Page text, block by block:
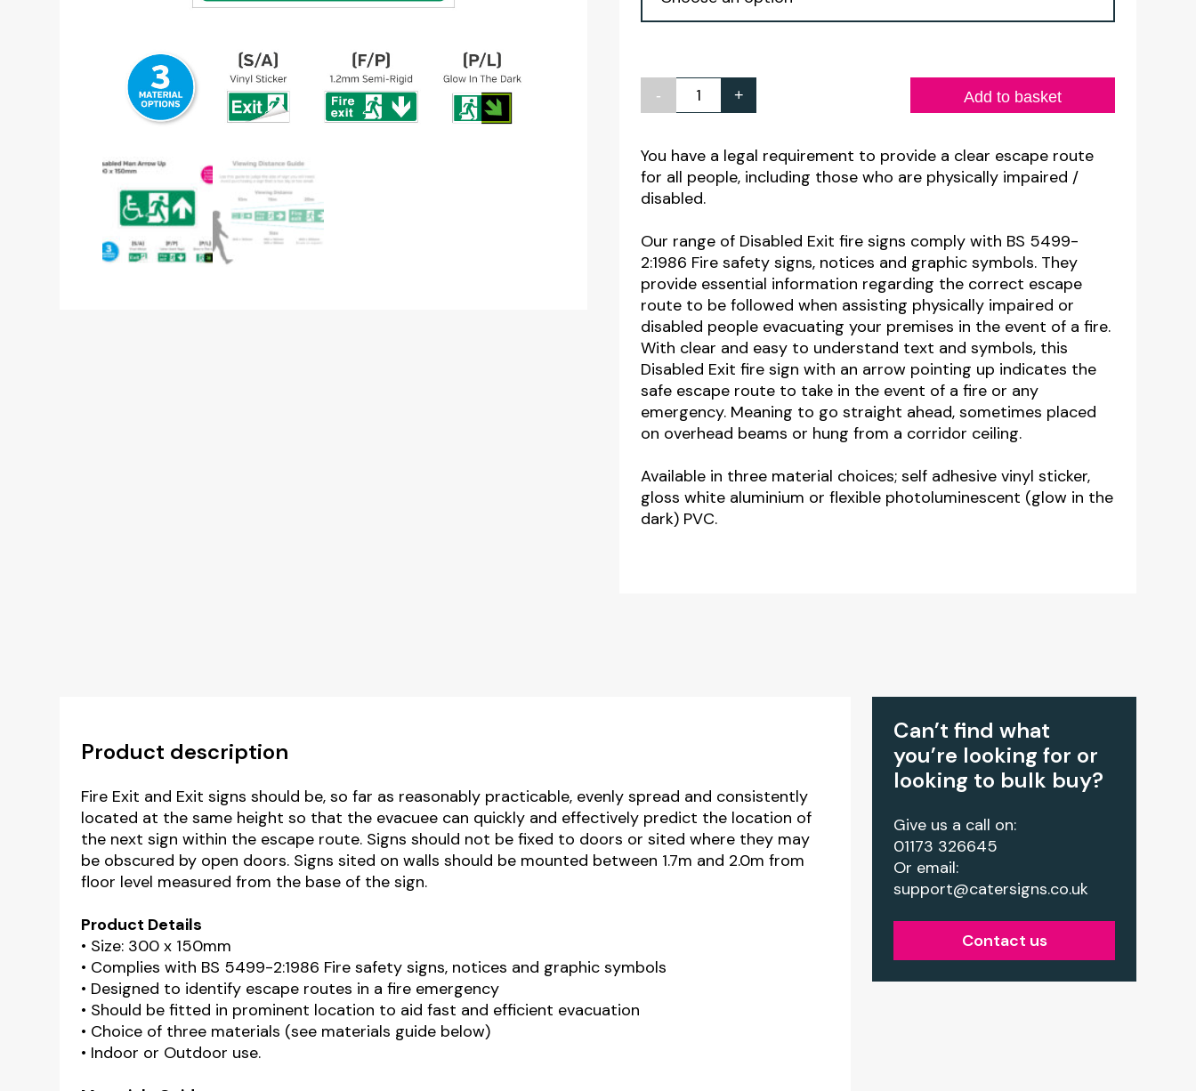
-
Disabled
Arrow
Up
Sign
x
150mm
quantity
+ Add to basket
You have a legal requirement to provide a clear escape route
for all people, including those who are physically impaired /
disabled.
Our range of Disabled Exit fire signs comply with BS 5499-
2:1986 Fire safety signs, notices and graphic symbols. They
provide essential information regarding the correct escape
route to be followed when assisting physically impaired or
disabled people evacuating your premises in the event of a fire.
With clear and easy to understand text and symbols, this
Disabled Exit fire sign with an arrow pointing up indicates the
safe escape route to take in the event of a fire or any
emergency. Meaning to go straight ahead, sometimes placed
on overhead beams or hung from a corridor ceiling.
Available in three material choices; self adhesive vinyl sticker,
gloss white aluminium or flexible photoluminescent (glow in the
dark) PVC.
Product description
Fire Exit and Exit signs should be, so far as reasonably practicable, evenly spread and consistently
located at the same height so that the evacuee can quickly and effectively predict the location of
the next sign within the escape route. Signs should not be fixed to doors or sited where they may
be obscured by open doors. Signs sited on walls should be mounted between 1.7m and 2.0m from
floor level measured from the base of the sign.
Product Details
• Size: 300 x 150mm
• Complies with BS 5499-2:1986 Fire safety signs, notices and graphic symbols
• Designed to identify escape routes in a fire emergency
• Should be fitted in prominent location to aid fast and efficient evacuation
• Choice of three materials (see materials guide below)
• Indoor or Outdoor use.
Can’t find what
you’re looking for or
looking to bulk buy?
Give us a call on:
01173 326645
Or email:
support@catersigns.co.uk
Contact us